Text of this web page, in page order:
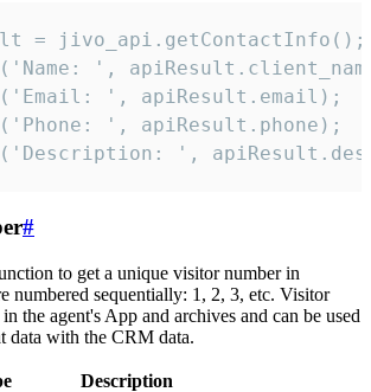
= jivo_api.getContactInfo();
',
', apiResult.email);
', apiResult.phone);
',
#
to get a unique visitor number in
numbered sequentially: 1, 2, 3, etc. Visitor
the agent's App and archives and can be used
data with the CRM data.
Description